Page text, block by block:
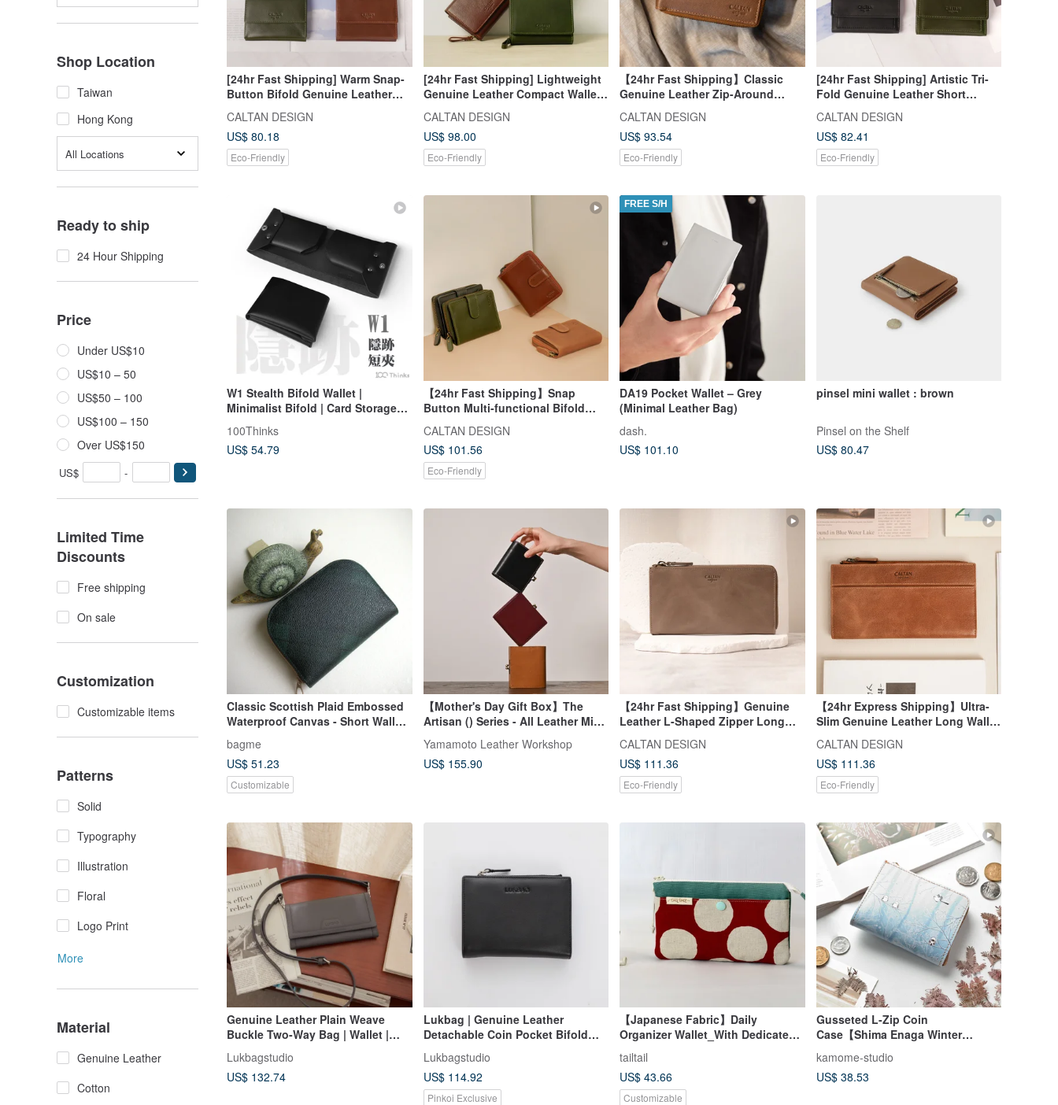
Shop Location
Taiwan
Hong Kong
All Locations
Ready to ship
24 Hour Shipping
Price
Under US$10
US$10 – 50
US$50 – 100
US$100 – 150
Over US$150
US$ -
Limited Time
Discounts
Free shipping
On sale
Customization
Customizable items
Patterns
Solid
Typography
Illustration
Floral
Logo Print
More
Material
Genuine Leather
Cotton
[24hr Fast Shipping] Warm Snap-
Button Bifold Genuine Leather
Wallet - 075270 In Five Colors -
Women's Wallet
CALTAN DESIGN
US$ 80.18
Eco-Friendly
[24hr Fast Shipping] Lightweight
Genuine Leather Compact Wallet -
075021, Five Colors, Coin Purse,
Wallet
CALTAN DESIGN
US$ 98.00
Eco-Friendly
【24hr Fast Shipping】Classic
Genuine Leather Zip-Around
Bifold Wallet - 072916 (4 Colors) -
Mother Wallet
CALTAN DESIGN
US$ 93.54
Eco-Friendly
[24hr Fast Shipping] Artistic Tri-
Fold Genuine Leather Short
Wallet - 075268, Four Colors,
Mother Wallet
CALTAN DESIGN
US$ 82.41
Eco-Friendly
W1 Stealth Bifold Wallet |
Minimalist Bifold | Card Storage
Wallet
100Thinks
US$ 54.79
【24hr Fast Shipping】Snap
Button Multi-functional Bifold
Colors Wallets Leather Wallets
CALTAN DESIGN
US$ 101.56
Eco-Friendly
FREE S/H
DA19 Pocket Wallet – Grey
(Minimal Leather Bag)
dash.
US$ 101.10
pinsel mini wallet : brown
Pinsel on the Shelf
US$ 80.47
Classic Scottish Plaid Embossed
Waterproof Canvas - Short Wallet /
bagme
US$ 51.23
Customizable
【Mother's Day Gift Box】The
Artisan () Series - All Leather Mini
Yamamoto Leather Workshop
US$ 155.90
【24hr Fast Shipping】Genuine
Leather L-Shaped Zipper Long
Long Wallet
CALTAN DESIGN
US$ 111.36
Eco-Friendly
【24hr Express Shipping】Ultra-
Slim Genuine Leather Long Wallet
Long Wallet
CALTAN DESIGN
US$ 111.36
Eco-Friendly
Genuine Leather Plain Weave
Buckle Two-Way Bag | Wallet |
Crossbody Bag | Graphite Gray
【Fast Shipping】Gift
Lukbagstudio
US$ 132.74
Lukbag | Genuine Leather
Detachable Coin Pocket Bifold
Wallet | Classic 黑 (Black)
【Father's Day Gift】【Gift
Packaging】
Lukbagstudio
US$ 114.92
Pinkoi Exclusive
【Japanese Fabric】Daily
Organizer Wallet_With Dedicated
Card Pockets # Colorblock Polka
Dots
tailtail
US$ 43.66
Customizable
Gusseted L-Zip Coin
Case【Shima Enaga Winter
Forest】Himeji Leather Wallet
DG01C
kamome-studio
US$ 38.53